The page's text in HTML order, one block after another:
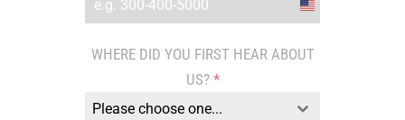
United
+1
WHERE DID YOU FIRST HEAR ABOUT
US? *
Please choose one...